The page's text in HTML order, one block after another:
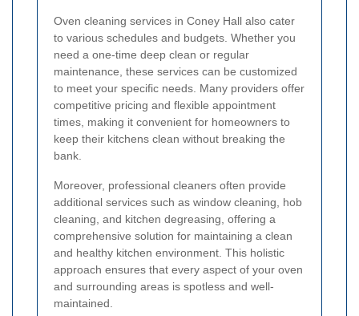
Oven cleaning services in Coney Hall also cater
to various schedules and budgets. Whether you
need a one-time deep clean or regular
maintenance, these services can be customized
to meet your specific needs. Many providers offer
competitive pricing and flexible appointment
times, making it convenient for homeowners to
keep their kitchens clean without breaking the
bank.
Moreover, professional cleaners often provide
additional services such as window cleaning, hob
cleaning, and kitchen degreasing, offering a
comprehensive solution for maintaining a clean
and healthy kitchen environment. This holistic
approach ensures that every aspect of your oven
and surrounding areas is spotless and well-
maintained.